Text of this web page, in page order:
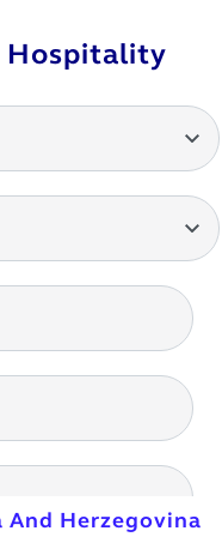
Hospitality
And Herzegovina